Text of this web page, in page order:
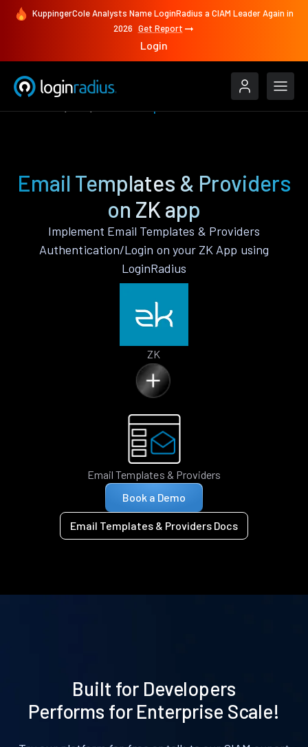
KuppingerCole Analysts Name LoginRadius a CIAM Leader Again in
2026 Get Report
Login
Email Templates & Providers
on ZK app
Implement Email Templates & Providers
Authentication/Login on your ZK App using
LoginRadius
ZK
Email Templates & Providers
Book a Demo
Email Templates & Providers Docs
Built for Developers
Performs for Enterprise Scale!